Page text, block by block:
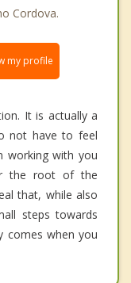
Cordova.
my profile
It is actually a
not have to feel
working with you
the root of the
that, while also
steps towards
comes when you